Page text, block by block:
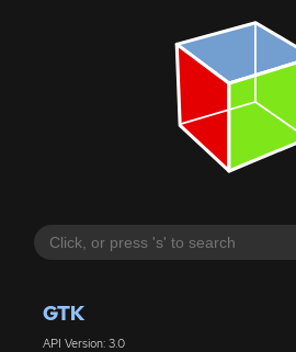
GTK
API Version: 3.0